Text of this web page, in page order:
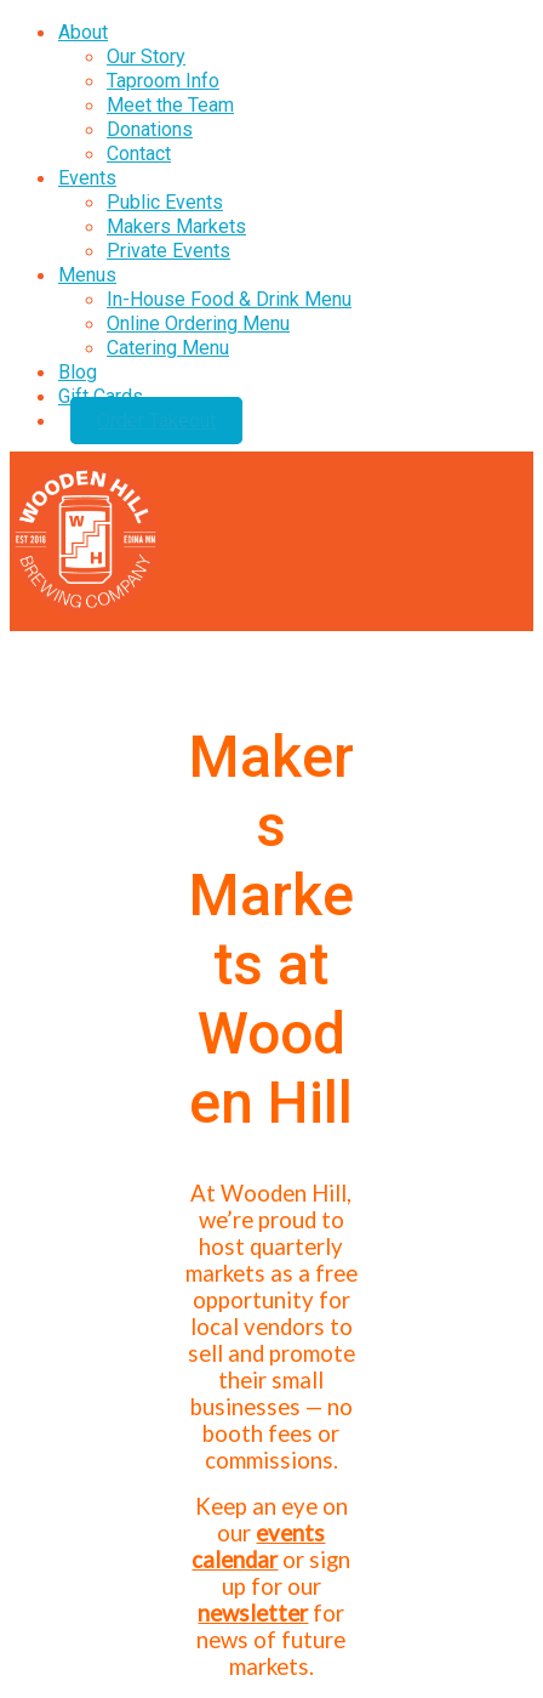
About
Our Story
Taproom Info
Meet the Team
Donations
Contact
Events
Public Events
Makers Markets
Private Events
Menus
In-House Food & Drink Menu
Online Ordering Menu
Catering Menu
Blog
Gift Cards
Maker
s
Marke
ts at
Wood
en Hill
At Wooden Hill,
we’re proud to
host quarterly
markets as a free
opportunity for
local vendors to
sell and promote
their small
businesses — no
booth fees or
commissions.
Keep an eye on
our events
calendaror sign
up for our
newsletter for
news of future
markets.